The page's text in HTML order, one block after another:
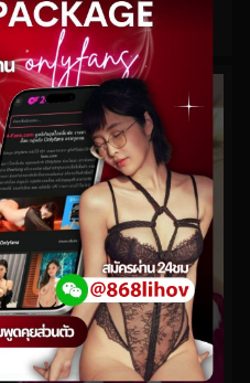
midoribu No.801
views
watch video